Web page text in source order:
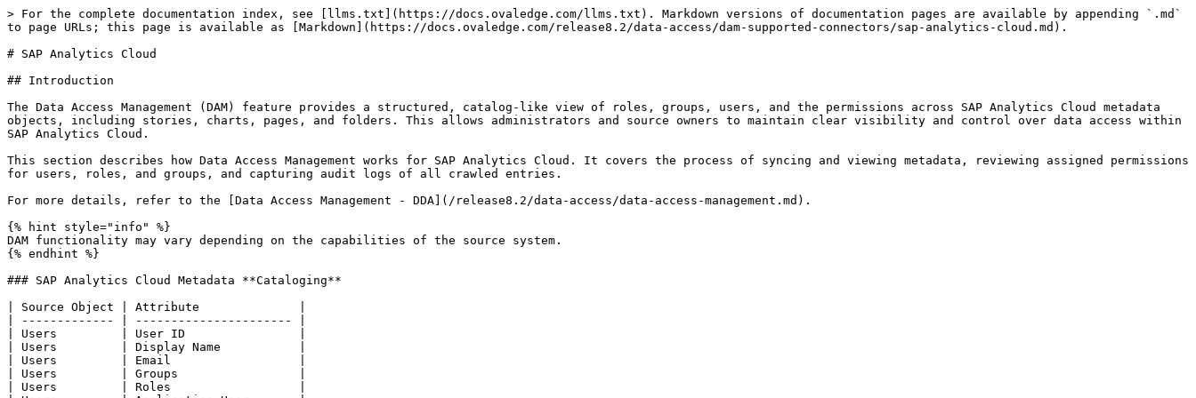
> For the complete documentation index, see [llms.txt](https://docs.ovaledge.com/llms.txt). Markdown versions of documentation pages are available by appending `.md`
to page URLs; this page is available as [Markdown](https://docs.ovaledge.com/release8.2/data-access/dam-supported-connectors/sap-analytics-cloud.md).
# SAP Analytics Cloud
## Introduction
The Data Access Management (DAM) feature provides a structured, catalog-like view of roles, groups, users, and the permissions across SAP Analytics Cloud metadata
objects, including stories, charts, pages, and folders. This allows administrators and source owners to maintain clear visibility and control over data access within
SAP Analytics Cloud.
This section describes how Data Access Management works for SAP Analytics Cloud. It covers the process of syncing and viewing metadata, reviewing assigned permissions
for users, roles, and groups, and capturing audit logs of all crawled entries.
For more details, refer to the [Data Access Management - DDA](/release8.2/data-access/data-access-management.md).
{% hint style="info" %}
DAM functionality may vary depending on the capabilities of the source system.
{% endhint %}
### SAP Analytics Cloud Metadata **Cataloging**
| Source Object | Attribute              |
| ------------- | ---------------------- |
| Users         | User ID                |
| Users         | Display Name           |
| Users         | Email                  |
| Users         | Groups                 |
| Users         | Roles                  |